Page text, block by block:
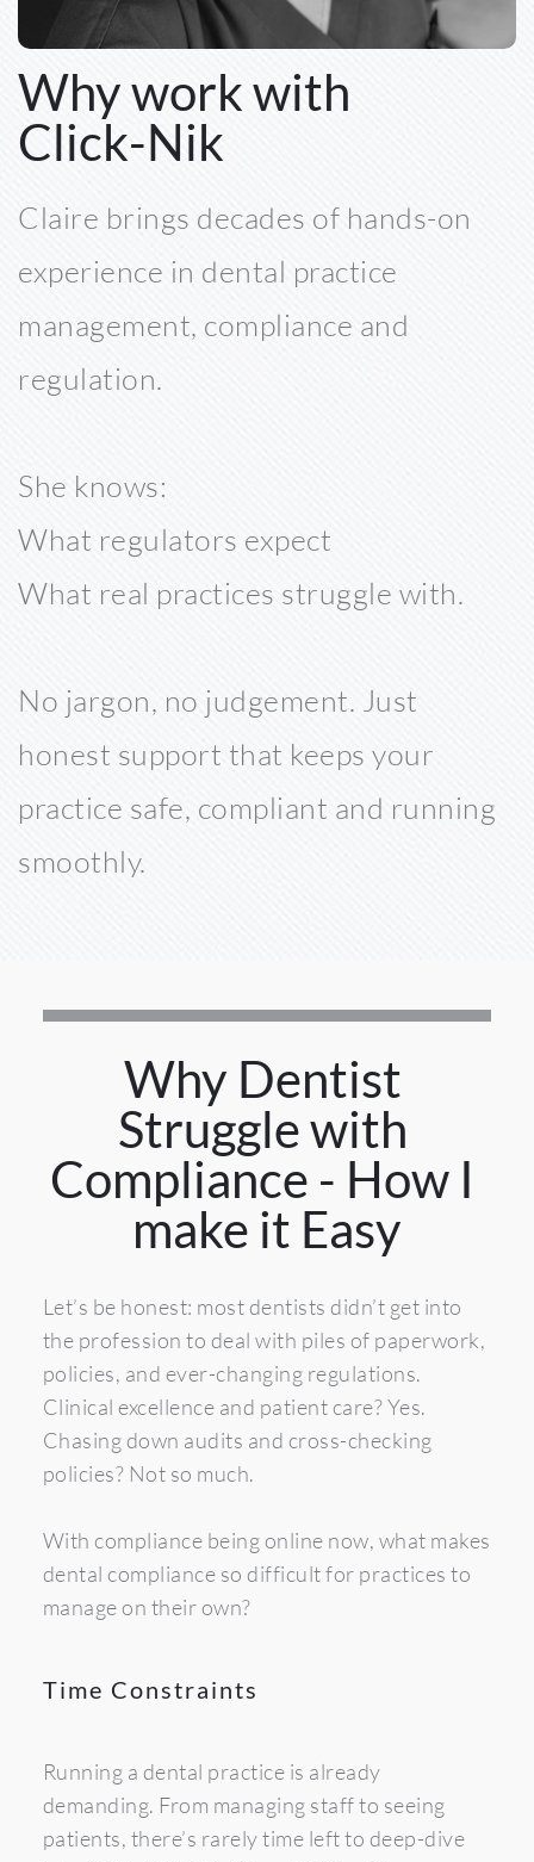
Why work with
Click-Nik
Claire brings decades of hands-on
experience in dental practice
management, compliance and
regulation.
She knows:
What regulators expect
What real practices struggle with.
No jargon, no judgement. Just
honest support that keeps your
practice safe, compliant and running
smoothly.
Why Dentist
Struggle with
Compliance - How I
make it Easy
Let’s be honest: most dentists didn’t get into
the profession to deal with piles of paperwork,
policies, and ever-changing regulations.
Clinical excellence and patient care? Yes.
Chasing down audits and cross-checking
policies? Not so much.
With compliance being online now, what makes
dental compliance so difficult for practices to
manage on their own?
Time Constraints
Running a dental practice is already
demanding. From managing staff to seeing
patients, there’s rarely time left to deep-dive